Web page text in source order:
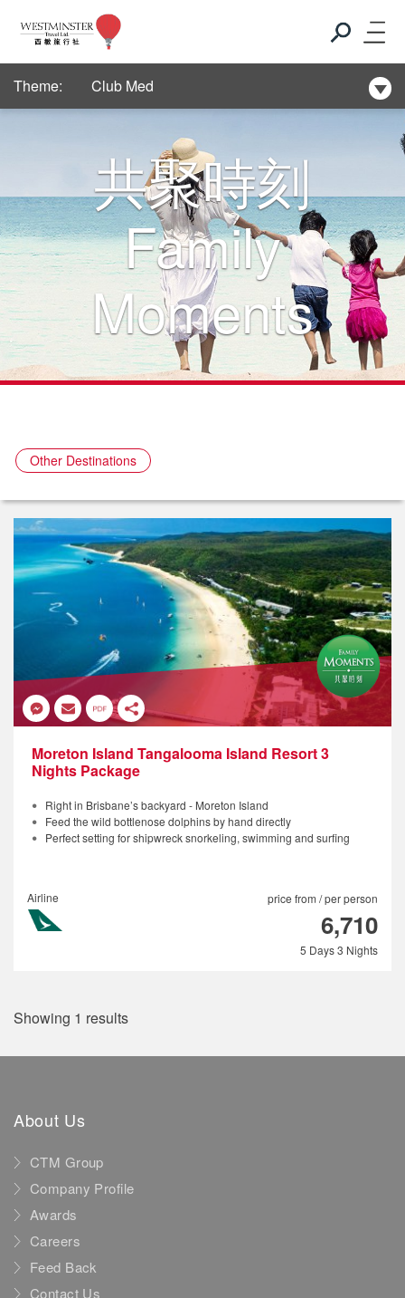
Theme:
New Hotel Selection
Club Med
Club Med
New Hotel Selection
共聚時刻
Family
Moments
Other Destinations
Moreton Island Tangalooma Island Resort 3
Nights Package
Right in Brisbane’s backyard - Moreton Island
Feed the wild bottlenose dolphins by hand directly
Perfect setting for shipwreck snorkeling, swimming and surfing
Airline price from / per person
6,710
5 Days 3 Nights
Showing 1 results
About Us
CTM Group
Company Profile
Awards
Careers
Feed Back
Contact Us